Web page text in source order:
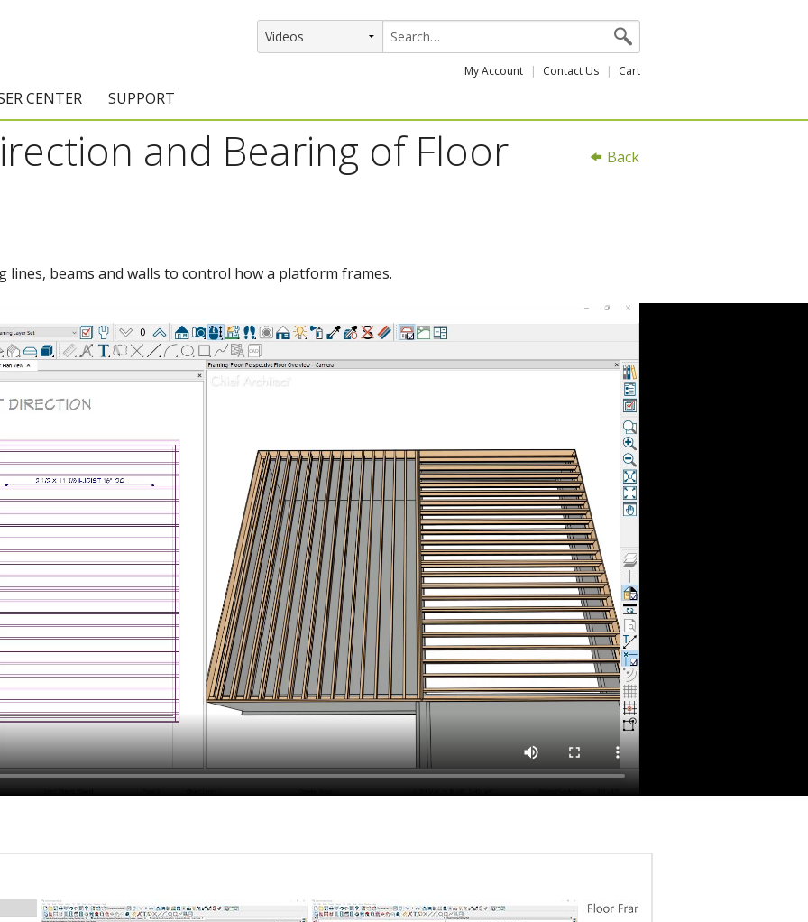
My Account Contact Us Cart
CENTER
Started Resources
Gallery
SUPPORT
Support Resources
Back
and Bearing of Floor
lines, beams and walls to control how a platform frames.